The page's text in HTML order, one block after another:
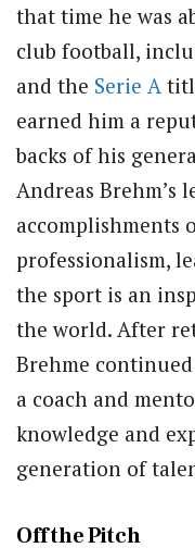
that time he was
club football,
and the Serie A
earned him a
backs of his
Andreas Brehm’s
accomplishments
professionalism,
the sport is an
the world. After
Brehme
a coach and
knowledge and
generation of
Off the Pitch